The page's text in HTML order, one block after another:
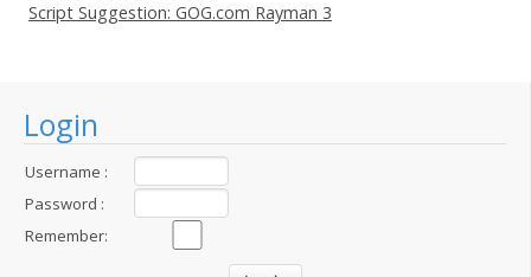
Login
Username :
Password :
Remember:
Script Suggestion: GOG.com Rayman 3